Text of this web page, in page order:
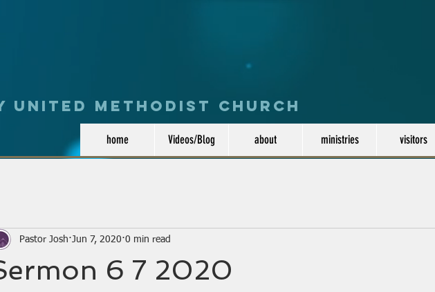
UNited Methodist Church
home Videos/Blog about ministries visitors
6 7 2020
Pastor Josh Jun 7, 2020 0 min read